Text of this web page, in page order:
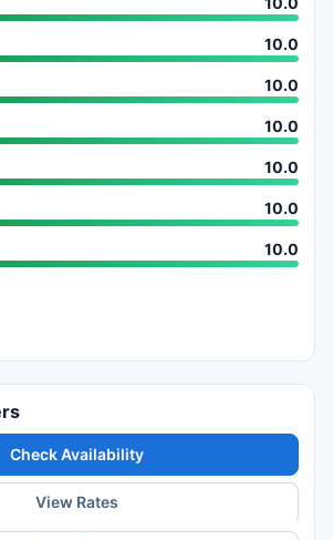
10.0
10.0
10.0
10.0
10.0
10.0
Check Availability
View Rates